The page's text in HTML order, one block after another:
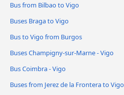
Bus from Bilbao to Vigo
Buses Braga to Vigo
Bus to Vigo from Burgos
Buses Champigny-sur-Marne - Vigo
Bus Coimbra - Vigo
Buses from Jerez de la Frontera to Vigo